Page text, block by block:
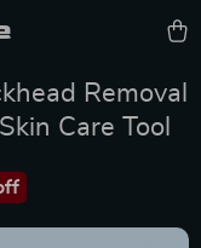
Removal
Care Tool